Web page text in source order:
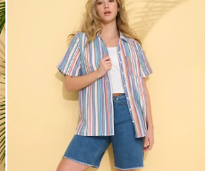
Tunic
in
DARK
OLIVE
GREEN
Tunic
in
WHITE